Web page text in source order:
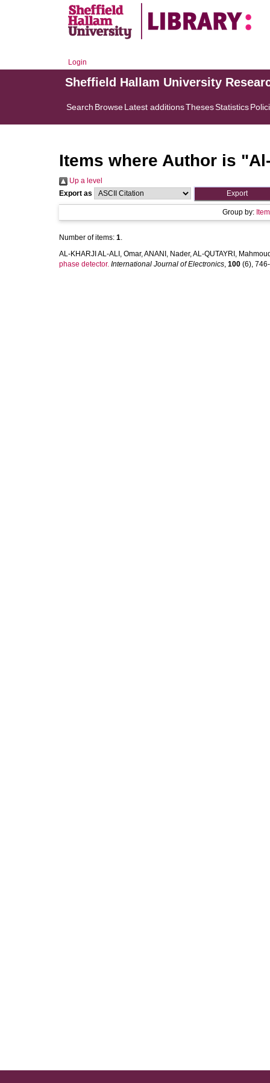
Login
Sheffield Hallam University
Search BrowseLatest additionsThesesStatistics
Items where Author is "
Up a level
Export as
Group by:
Number of items: 1.
AL-KHARJI AL-ALI, Omar,ANANI, Nader,AL-QUTAYRI,
phase detector. International Journal of Electronics, 100 (6),